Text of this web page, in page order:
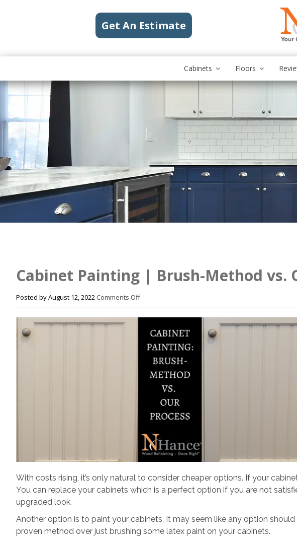
Get An Estimate
Cabinets Floors
Cabinet Painting | Brush-Method vs.
Posted byAugust 12, 2022 Comments Offon
Cabinet
Painting
Method
Our
Process
With costs rising, it’s only natural to consider cheaper options. If your
You can replace your cabinets which is a perfect option if you are not
upgraded look.
Another option is to paint your cabinets. It may seem like any option
proven method over just brushing some latex paint on your cabinets.